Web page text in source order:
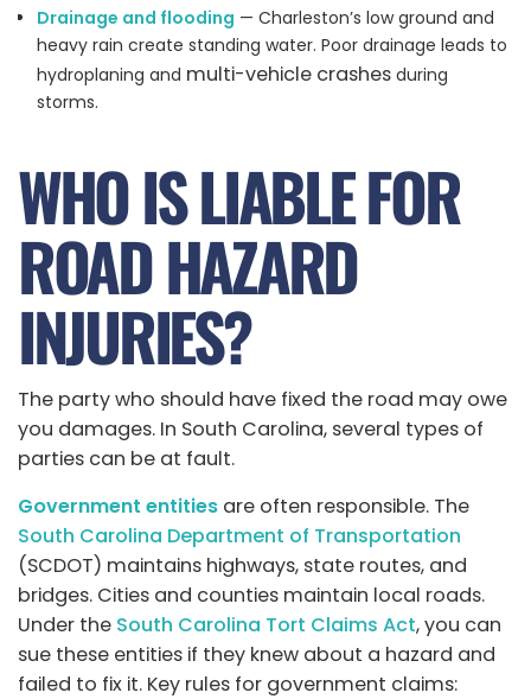
Drainage and flooding — Charleston’s low ground and
heavy rain create standing water. Poor drainage leads to
hydroplaning and multi-vehicle crashesduring
storms.
WHO IS LIABLE FOR
ROAD HAZARD
INJURIES?
The party who should have fixed the road may owe
you damages. In South Carolina, several types of
parties can be at fault.
Government entities are often responsible. The
South Carolina Department of Transportation
(SCDOT) maintains highways, state routes, and
bridges. Cities and counties maintain local roads.
Under the South Carolina Tort Claims Act, you can
sue these entities if they knew about a hazard and
failed to fix it. Key rules for government claims: